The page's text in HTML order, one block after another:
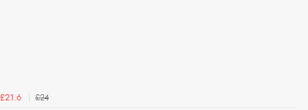
£21.6
£24